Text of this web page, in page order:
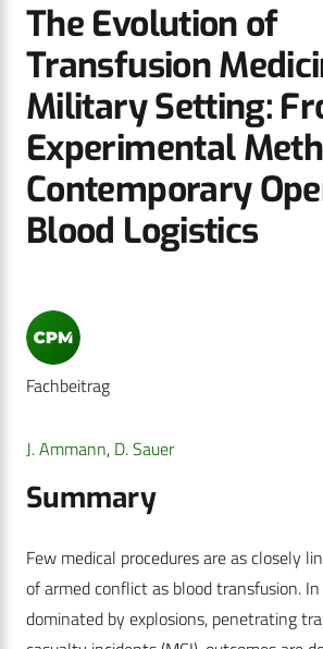
The Evolution of
Transfusion
Military Setting:
Experimental
Contemporary
Blood Logistics
Fachbeitrag
J. Ammann, D. Sauer
Summary
Few medical procedures are as closely
of armed conflict as blood transfusion.
dominated by explosions, penetrating